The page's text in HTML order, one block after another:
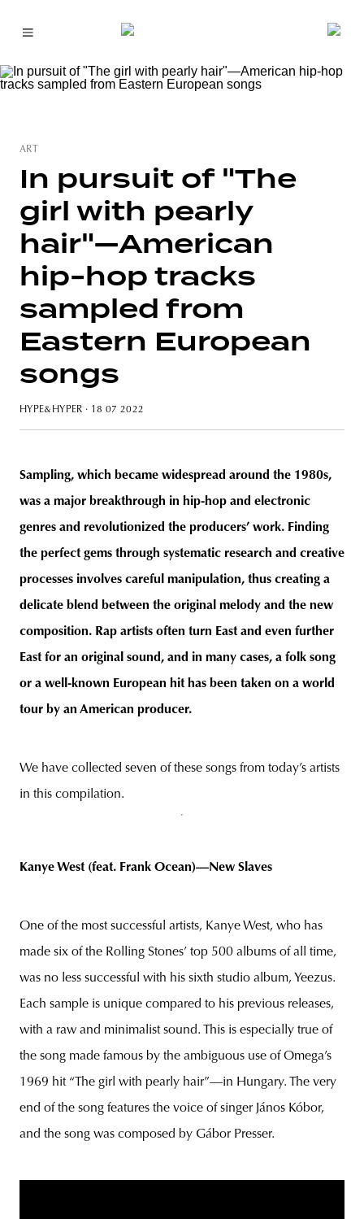
ART
In pursuit of "The
girl with pearly
hair"—American
hip-hop tracks
sampled from
Eastern European
songs
HYPE&HYPER · 18 07 2022
Sampling, which became widespread around the 1980s,
was a major breakthrough in hip-hop and electronic
genres and revolutionized the producers’ work. Finding
the perfect gems through systematic research and creative
processes involves careful manipulation, thus creating a
delicate blend between the original melody and the new
composition. Rap artists often turn East and even further
East for an original sound, and in many cases, a folk song
or a well-known European hit has been taken on a world
tour by an American producer.
We have collected seven of these songs from today’s artists
in this compilation.
Kanye West (feat. Frank Ocean)—New Slaves
One of the most successful artists, Kanye West, who has
made six of the Rolling Stones’ top 500 albums of all time,
was no less successful with his sixth studio album, Yeezus.
Each sample is unique compared to his previous releases,
with a raw and minimalist sound. This is especially true of
the song made famous by the ambiguous use of Omega’s
1969 hit “The girl with pearly hair”—in Hungary. The very
end of the song features the voice of singer János Kóbor,
and the song was composed by Gábor Presser.